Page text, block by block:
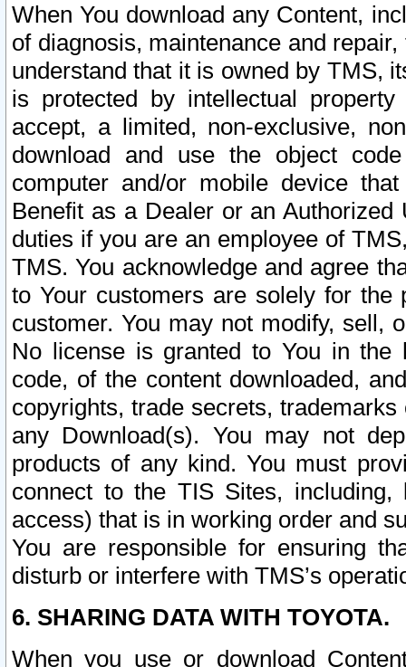
When You download any Content,
of diagnosis, maintenance and
understand that it is owned by TMS,
is protected by intellectual
accept, a limited, non-exclusive,
download and use the object
computer and/or mobile device
Benefit as a Dealer or an
duties if you are an employee of
TMS. You acknowledge and agree
to Your customers are solely for the
customer. You may not modify, sell,
No license is granted to You in the
code, of the content downloaded,
copyrights, trade secrets,
any Download(s). You may not
products of any kind. You must
connect to the TIS Sites,
access) that is in working order and
You are responsible for ensuring
disturb or interfere with TMS’s
6. SHARING DATA WITH TOYOTA.
When you use or download